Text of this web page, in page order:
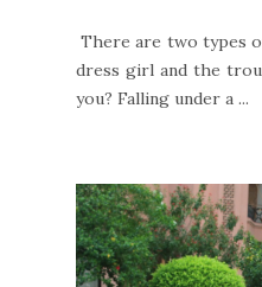
There are two types
dress girl and the
you? Falling under a ...